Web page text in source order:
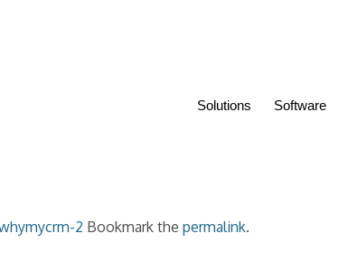
Solutions Software
2 Bookmark the permalink.